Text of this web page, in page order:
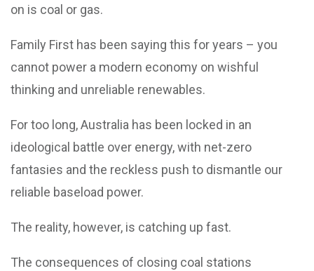
on is coal or gas.
Family First has been saying this for years – you
cannot power a modern economy on wishful
thinking and unreliable renewables.
For too long, Australia has been locked in an
ideological battle over energy, with net-zero
fantasies and the reckless push to dismantle our
reliable baseload power.
The reality, however, is catching up fast.
The consequences of closing coal stations